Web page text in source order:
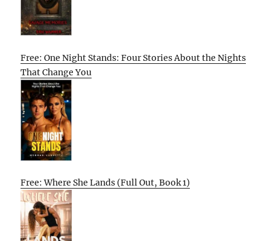
Free: One Night Stands: Four Stories About the Nights
That Change You
Free: Where She Lands (Full Out, Book 1)